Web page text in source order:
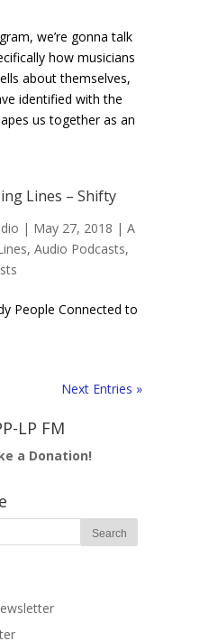
we’re gonna talk
how musicians
about themselves,
identified with the
us together as an
Lines – Shifty
| May 27, 2018 | A
, Audio Podcasts,
People Connected to
Next Entries »
LP FM
a Donation!